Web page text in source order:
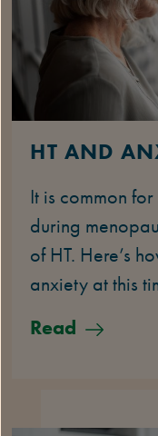
HT AND
It is common
during
of HT. Here’s
anxiety at this
Read